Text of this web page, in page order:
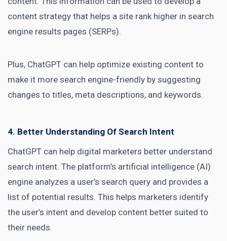
content strategy that helps a site rank higher in search
engine results pages (SERPs).
Plus, ChatGPT can help optimize existing content to
make it more search engine-friendly by suggesting
changes to titles, meta descriptions, and keywords.
4. Better Understanding Of Search Intent
ChatGPT can help digital marketers better understand
search intent. The platform’s artificial intelligence (AI)
engine analyzes a user’s search query and provides a
list of potential results. This helps marketers identify
the user’s intent and develop content better suited to
their needs.